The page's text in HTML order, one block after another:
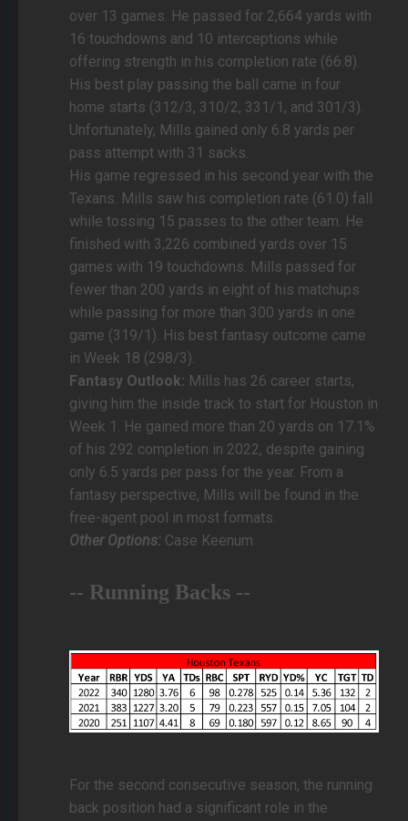
over 13 games. He passed for 2,664 yards with
16 touchdowns and 10 interceptions while
offering strength in his completion rate (66.8).
His best play passing the ball came in four
home starts (312/3, 310/2, 331/1, and 301/3).
Unfortunately, Mills gained only 6.8 yards per
pass attempt with 31 sacks.
His game regressed in his second year with the
Texans. Mills saw his completion rate (61.0) fall
while tossing 15 passes to the other team. He
finished with 3,226 combined yards over 15
games with 19 touchdowns. Mills passed for
fewer than 200 yards in eight of his matchups
while passing for more than 300 yards in one
game (319/1). His best fantasy outcome came
in Week 18 (298/3).
Fantasy Outlook: Mills has 26 career starts,
giving him the inside track to start for Houston in
Week 1. He gained more than 20 yards on 17.1%
of his 292 completion in 2022, despite gaining
only 6.5 yards per pass for the year. From a
fantasy perspective, Mills will be found in the
free-agent pool in most formats.
Other Options: Case Keenum
-- Running Backs --
For the second consecutive season, the running
back position had a significant role in the